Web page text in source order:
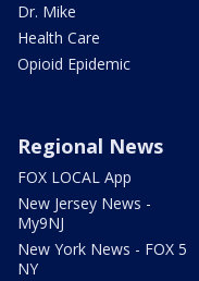
Dr. Mike
Health Care
Opioid Epidemic
Regional News
FOX LOCAL App
New Jersey News -
My9NJ
New York News - FOX 5
NY